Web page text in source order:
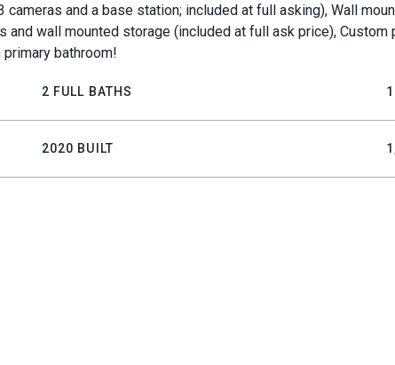
and a base station; included at full asking), Wall
and wall mounted storage (included at full ask price),
bathroom!
2 FULL BATHS
2020 BUILT